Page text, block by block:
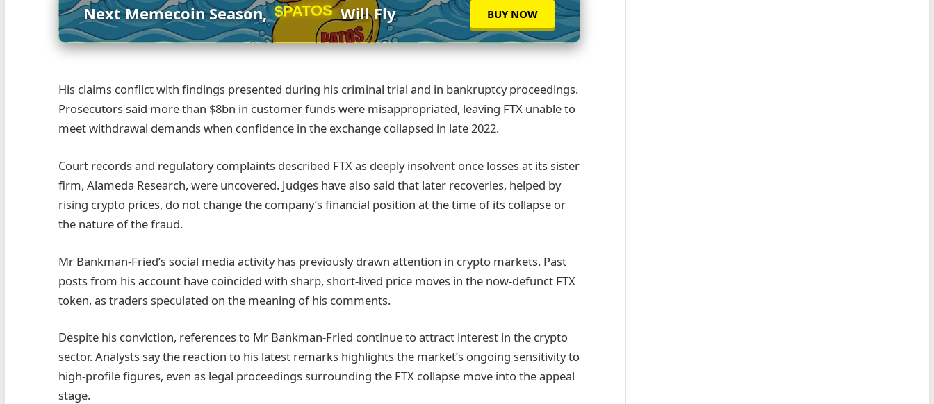
Next Memecoin Season, $PATOSWill Fly BUY NOW
His claims conflict with findings presented during his criminal trial and in bankruptcy proceedings.
Prosecutors said more than $8bn in customer funds were misappropriated, leaving FTX unable to
meet withdrawal demands when confidence in the exchange collapsed in late 2022.
Court records and regulatory complaints described FTX as deeply insolvent once losses at its sister
firm, Alameda Research, were uncovered. Judges have also said that later recoveries, helped by
rising crypto prices, do not change the company’s financial position at the time of its collapse or
the nature of the fraud.
Mr Bankman-Fried’s social media activity has previously drawn attention in crypto markets. Past
posts from his account have coincided with sharp, short-lived price moves in the now-defunct FTX
token, as traders speculated on the meaning of his comments.
Despite his conviction, references to Mr Bankman-Fried continue to attract interest in the crypto
sector. Analysts say the reaction to his latest remarks highlights the market’s ongoing sensitivity to
high-profile figures, even as legal proceedings surrounding the FTX collapse move into the appeal
stage.